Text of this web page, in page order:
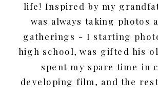
life! Inspired by my
was always taking photos
gatherings - I starting
high school, was gifted his
spent my spare time in
developing film, and the